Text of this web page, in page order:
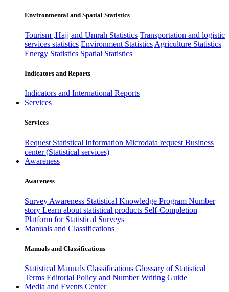
Environmental and Spatial Statistics
Tourism ,Hajj and Umrah Statistics Transportation and logistic
services statistics Environment Statistics Agriculture Statistics
Energy Statistics Spatial Statistics
Indicators and Reports
Indicators and International Reports
Services
Services
Request Statistical Information Microdata request Business
center (Statistical services)
Awareness
Awareness
Survey Awareness Statistical Knowledge Program Number
story Learn about statistical products Self-Completion
Platform for Statistical Surveys
Manuals and Classifications
Manuals and Classifications
Statistical Manuals Classifications Glossary of Statistical
Terms Editorial Policy and Number Writing Guide
Media and Events Center